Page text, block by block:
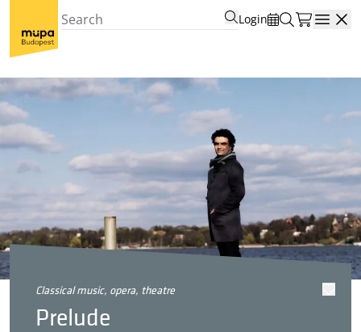
Login
classical music, opera, theatre
Prelude